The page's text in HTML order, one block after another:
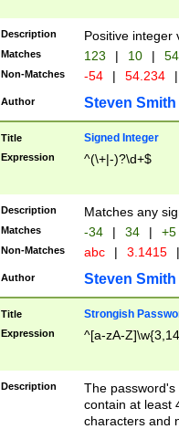
Description Positive integer
Matches 123 | 10 | 54
Non-Matches -54 | 54.234 |
Author Steven Smith
Title Signed Integer
Expression ^(\+|-)?\d+$
Description Matches any
Matches -34 | 34 | +5
Non-Matches abc | 3.1415 |
Author Steven Smith
Title Strongish
Expression ^[a-zA-
Description
The
contain at least
characters and